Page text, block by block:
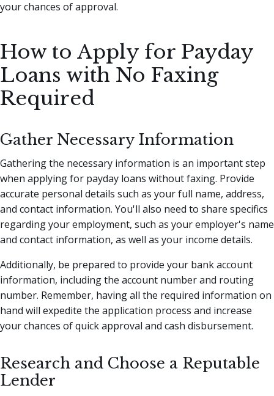
your chances of approval.
How to Apply for Payday
Loans with No Faxing
Required
Gather Necessary Information
Gathering the necessary information is an important step
when applying for payday loans without faxing. Provide
accurate personal details such as your full name, address,
and contact information. You'll also need to share specifics
regarding your employment, such as your employer's name
and contact information, as well as your income details.
Additionally, be prepared to provide your bank account
information, including the account number and routing
number. Remember, having all the required information on
hand will expedite the application process and increase
your chances of quick approval and cash disbursement.
Research and Choose a Reputable
Lender